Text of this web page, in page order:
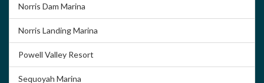
Norris Dam Marina
Norris Landing Marina
Powell Valley Resort
Sequoyah Marina